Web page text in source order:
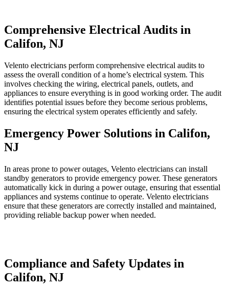
Comprehensive Electrical Audits in
Califon, NJ
Velento electricians perform comprehensive electrical audits to
assess the overall condition of a home’s electrical system. This
involves checking the wiring, electrical panels, outlets, and
appliances to ensure everything is in good working order. The audit
identifies potential issues before they become serious problems,
ensuring the electrical system operates efficiently and safely.
Emergency Power Solutions in Califon,
NJ
In areas prone to power outages, Velento electricians can install
standby generators to provide emergency power. These generators
automatically kick in during a power outage, ensuring that essential
appliances and systems continue to operate. Velento electricians
ensure that these generators are correctly installed and maintained,
providing reliable backup power when needed.
Compliance and Safety Updates in
Califon, NJ